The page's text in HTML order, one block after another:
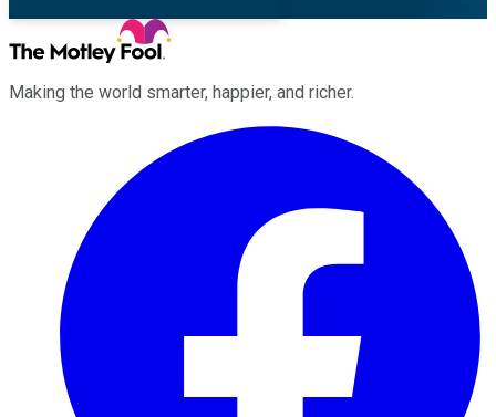
Making the world smarter, happier, and richer.